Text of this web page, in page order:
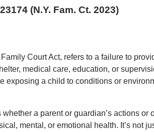
(N.Y. Fam. Ct. 2023)
Court Act, refers to a failure to
medical care, education, or
exposing a child to conditions or
a parent or guardian’s actions or
mental, or emotional health. It’s not